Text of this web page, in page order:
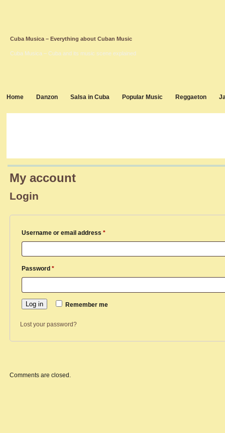
Cuba Musica – Everything about Cuban Music
Cuba Musica – Cuba and its music scene explained
Home Danzon Salsa in Cuba Popular Music Reggaeton
My account
Login
Username or email address *Required
Password *Required
Remember me
Log in
Lost your password?
Comments are closed.